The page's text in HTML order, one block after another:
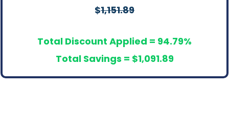
$1,151.89
Total Discount Applied = 94.79%
Total Savings = $1,091.89